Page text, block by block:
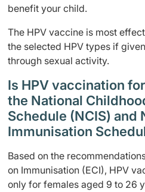
benefit your child.
The HPV vaccine is most
the selected HPV types if
through sexual activity.
Is HPV vaccination
the National
Schedule (NCIS) and
Immunisation
Based on the
on Immunisation (ECI), HPV
only for females aged 9 to 26